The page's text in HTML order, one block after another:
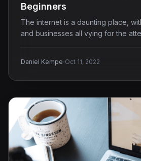
Beginners
The internet is a daunting place,
and businesses all vying for the
Daniel Kempe·Oct 11, 2022